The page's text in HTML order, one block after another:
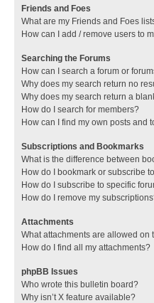
Friends and Foes
What are my Friends and Foes
How can I add / remove users to
Searching the Forums
How can I search a forum or
Why does my search return no
Why does my search return a
How do I search for members?
How can I find my own posts and
Subscriptions and Bookmarks
What is the difference between
How do I bookmark or subscribe
How do I subscribe to specific
How do I remove my
Attachments
What attachments are allowed on
How do I find all my attachments?
phpBB Issues
Who wrote this bulletin board?
Why isn’t X feature available?